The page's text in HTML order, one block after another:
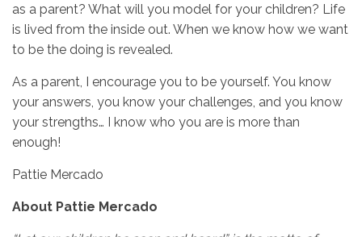
as a parent? What will you model for your children? Life
is lived from the inside out. When we know how we want
to be the doing is revealed.
As a parent, I encourage you to be yourself. You know
your answers, you know your challenges, and you know
your strengths… I know who you are is more than
enough!
Pattie Mercado
About Pattie Mercado